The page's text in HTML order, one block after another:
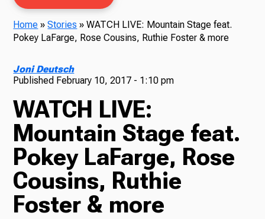
TV
Radio
Home »Stories »WATCH LIVE: Mountain Stage feat.
Pokey LaFarge, Rose Cousins, Ruthie Foster & more
Joni Deutsch
Published February 10, 2017 - 1:10 pm
WATCH LIVE:
Mountain Stage feat.
Pokey LaFarge, Rose
Cousins, Ruthie
Foster & more